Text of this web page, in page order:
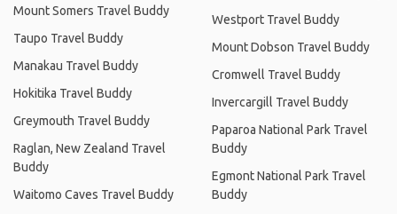
Mount Somers Travel Buddy
Taupo Travel Buddy
Manakau Travel Buddy
Hokitika Travel Buddy
Greymouth Travel Buddy
Raglan, New Zealand Travel
Buddy
Waitomo Caves Travel Buddy
Westport Travel Buddy
Mount Dobson Travel Buddy
Cromwell Travel Buddy
Invercargill Travel Buddy
Paparoa National Park Travel
Buddy
Egmont National Park Travel
Buddy